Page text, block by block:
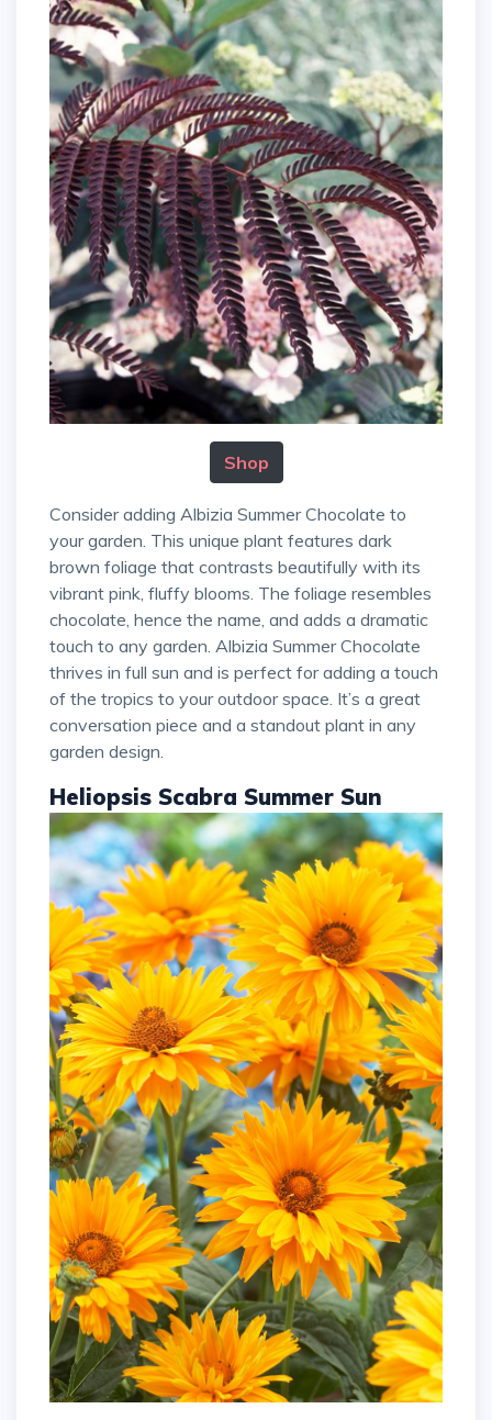
Shop
Consider adding Albizia Summer Chocolate to
your garden. This unique plant features dark
brown foliage that contrasts beautifully with its
vibrant pink, fluffy blooms. The foliage resembles
chocolate, hence the name, and adds a dramatic
touch to any garden. Albizia Summer Chocolate
thrives in full sun and is perfect for adding a touch
of the tropics to your outdoor space. It’s a great
conversation piece and a standout plant in any
garden design.
Heliopsis Scabra Summer Sun